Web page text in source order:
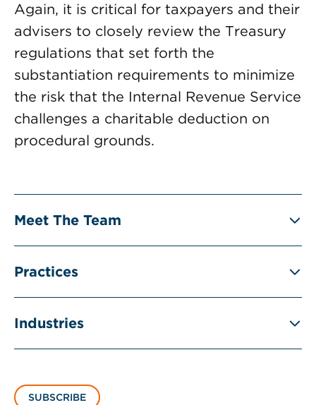
Again, it is critical for taxpayers and their
advisers to closely review the Treasury
regulations that set forth the
substantiation requirements to minimize
the risk that the Internal Revenue Service
challenges a charitable deduction on
procedural grounds.
Meet The Team
Practices
Industries
SUBSCRIBE